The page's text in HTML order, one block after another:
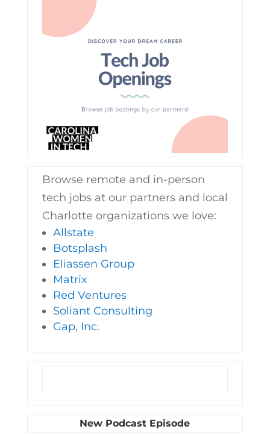
Browse remote and in-person
tech jobs at our partners and local
Charlotte organizations we love:
Allstate
Botsplash
Eliassen Group
Matrix
Red Ventures
Soliant Consulting
Gap, Inc.
New Podcast Episode